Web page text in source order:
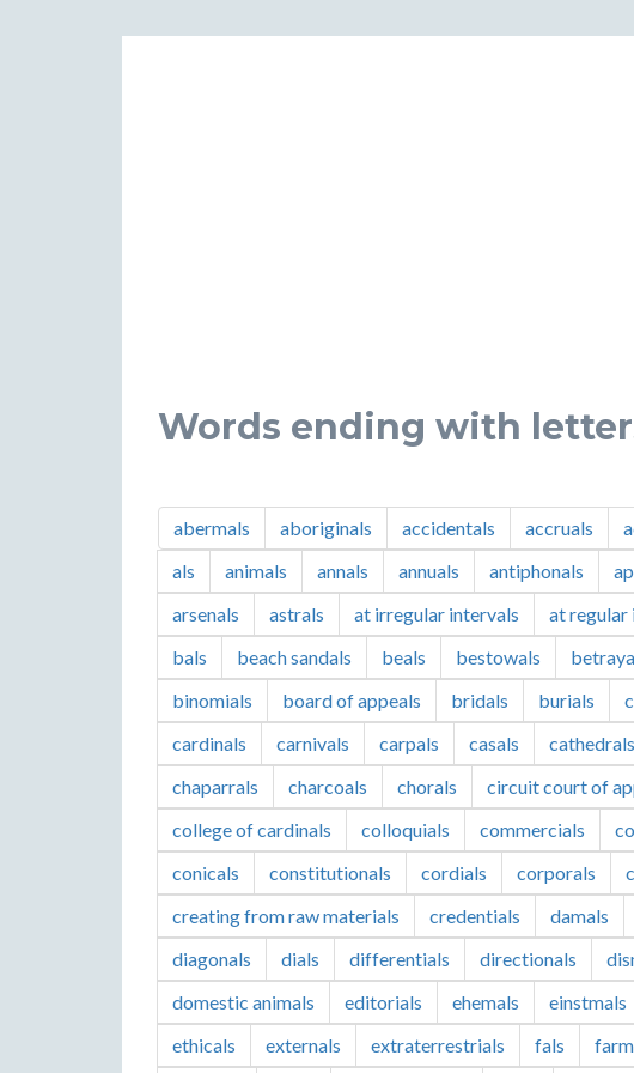
Words ending with
abermals aboriginals accidentals accruals
als
animals annals annuals antiphonals
arsenals
astrals at irregular intervals at regular
bals
beach sandals beals bestowals
binomials
board of appeals bridals burials
cardinals
carnivals carpals casals cathedrals
chaparrals
charcoals chorals circuit court of
college of cardinals
colloquials commercials
conicals
constitutionals cordials corporals
creating from raw materials
credentials damals
diagonals
dials differentials directionals
domestic animals
editorials ehemals einstmals
ethicals
externals extraterrestrials fals